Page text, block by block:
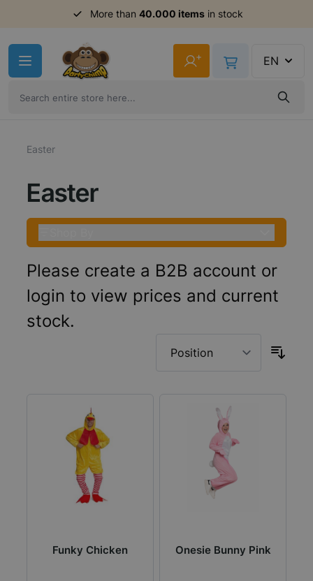
More than 40.000 itemsin stock
+ EN
Easter
Easter
Please create a B2B account or
login to view prices and current
stock.
Funky Chicken Onesie Bunny Pink